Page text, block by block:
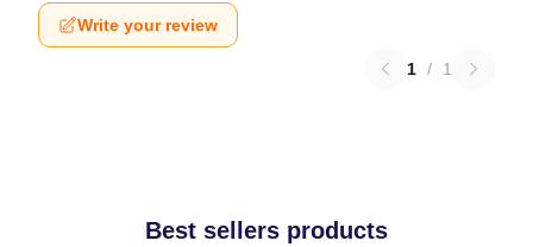
Write your review
1 / 1
Best sellers products